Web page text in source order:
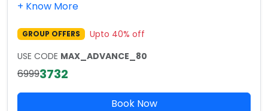
+ Know More
GROUP OFFERS Upto 40% off
USE CODE MAX_ADVANCE_80
69993732
Book Now